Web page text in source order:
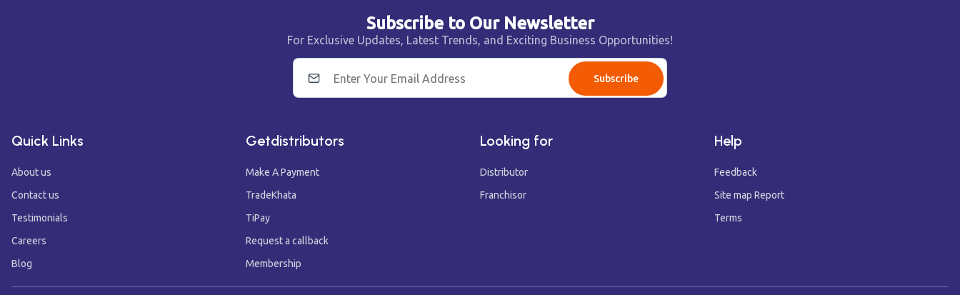
Subscribe to Our Newsletter
For Exclusive Updates, Latest Trends, and Exciting Business Opportunities!
Subscribe
Quick Links
About us
Contact us
Testimonials
Careers
Blog
Getdistributors
Make A Payment
TradeKhata
TiPay
Request a callback
Membership
Looking for
Distributor
Franchisor
Help
Feedback
Site map Report
Terms